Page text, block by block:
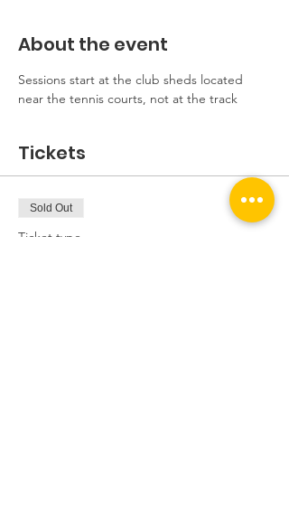
About the event
Sessions start at the club sheds located
near the tennis courts, not at the track
Tickets
Sold Out
Ticket type